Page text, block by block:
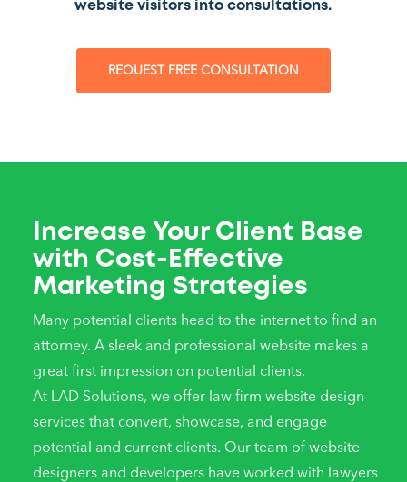
website visitors into consultations.
REQUEST FREE CONSULTATION
Increase Your Client Base
with Cost-Effective
Marketing Strategies
Many potential clients head to the internet to find an
attorney. A sleek and professional website makes a
great first impression on potential clients.
At LAD Solutions, we offer law firm website design
services that convert, showcase, and engage
potential and current clients. Our team of website
designers and developers have worked with lawyers